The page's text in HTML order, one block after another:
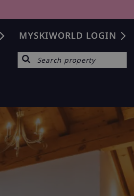
MYSKIWORLD LOGIN